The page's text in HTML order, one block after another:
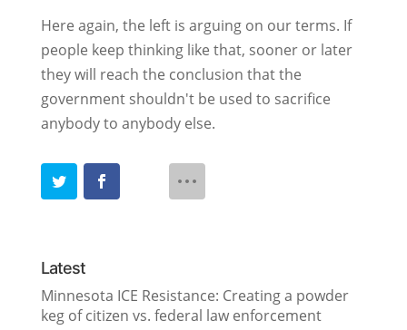
Here again, the left is arguing on our terms. If
people keep thinking like that, sooner or later
they will reach the conclusion that the
government shouldn't be used to sacrifice
anybody to anybody else.
Latest
Minnesota ICE Resistance: Creating a powder
keg of citizen vs. federal law enforcement